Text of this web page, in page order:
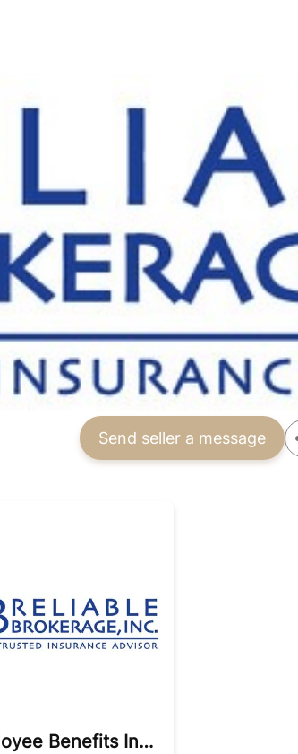
Send seller a message
Employee Benefits Insurance